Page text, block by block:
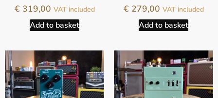
€319,00 VAT included
Add to basket
€279,00 VAT included
Add to basket